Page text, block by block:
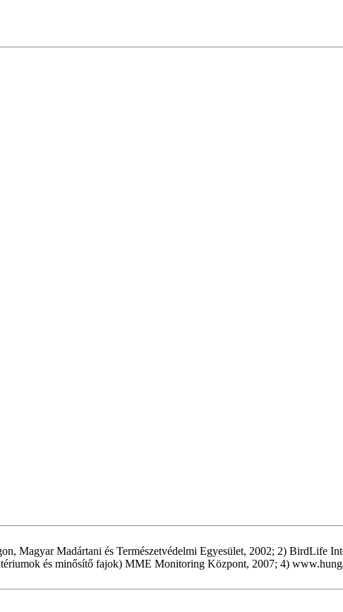
Magyar Madártani és Természetvédelmi Egyesület, 2002; 2) BirdLife
és minősítő fajok) MME Monitoring Központ, 2007; 4)